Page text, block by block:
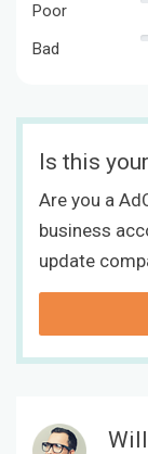
Poor
Bad
Is this
Are you a
business
update